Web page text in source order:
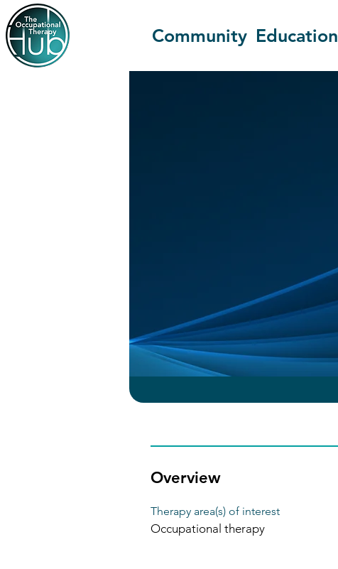
Community Education
Overview
Therapy area(s) of interest
Occupational therapy